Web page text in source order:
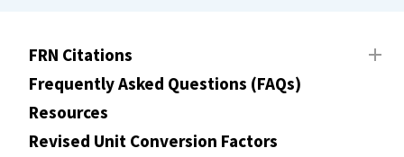
FRN Citations
Frequently Asked Questions (FAQs)
Resources
Revised Unit Conversion Factors